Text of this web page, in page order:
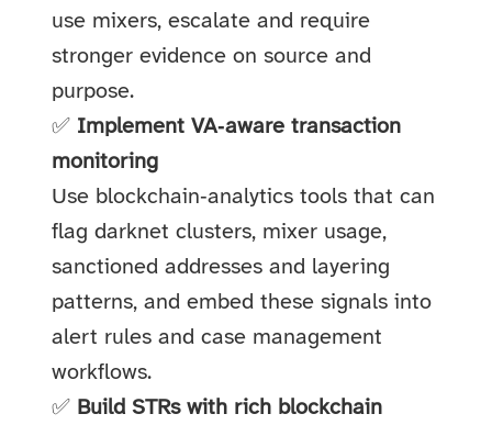
use mixers, escalate and require
stronger evidence on source and
purpose.
✅ Implement VA‑aware transaction
monitoring
Use blockchain‑analytics tools that can
flag darknet clusters, mixer usage,
sanctioned addresses and layering
patterns, and embed these signals into
alert rules and case management
workflows.
✅ Build STRs with rich blockchain